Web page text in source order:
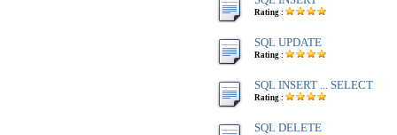
Rating :
SQL UPDATE
Rating :
SQL INSERT ... SELECT
Rating :
SQL DELETE